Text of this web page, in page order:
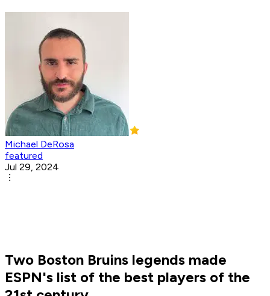
Michael DeRosa
featured
Jul 29, 2024
Two Boston Bruins legends made
ESPN's list of the best players of the